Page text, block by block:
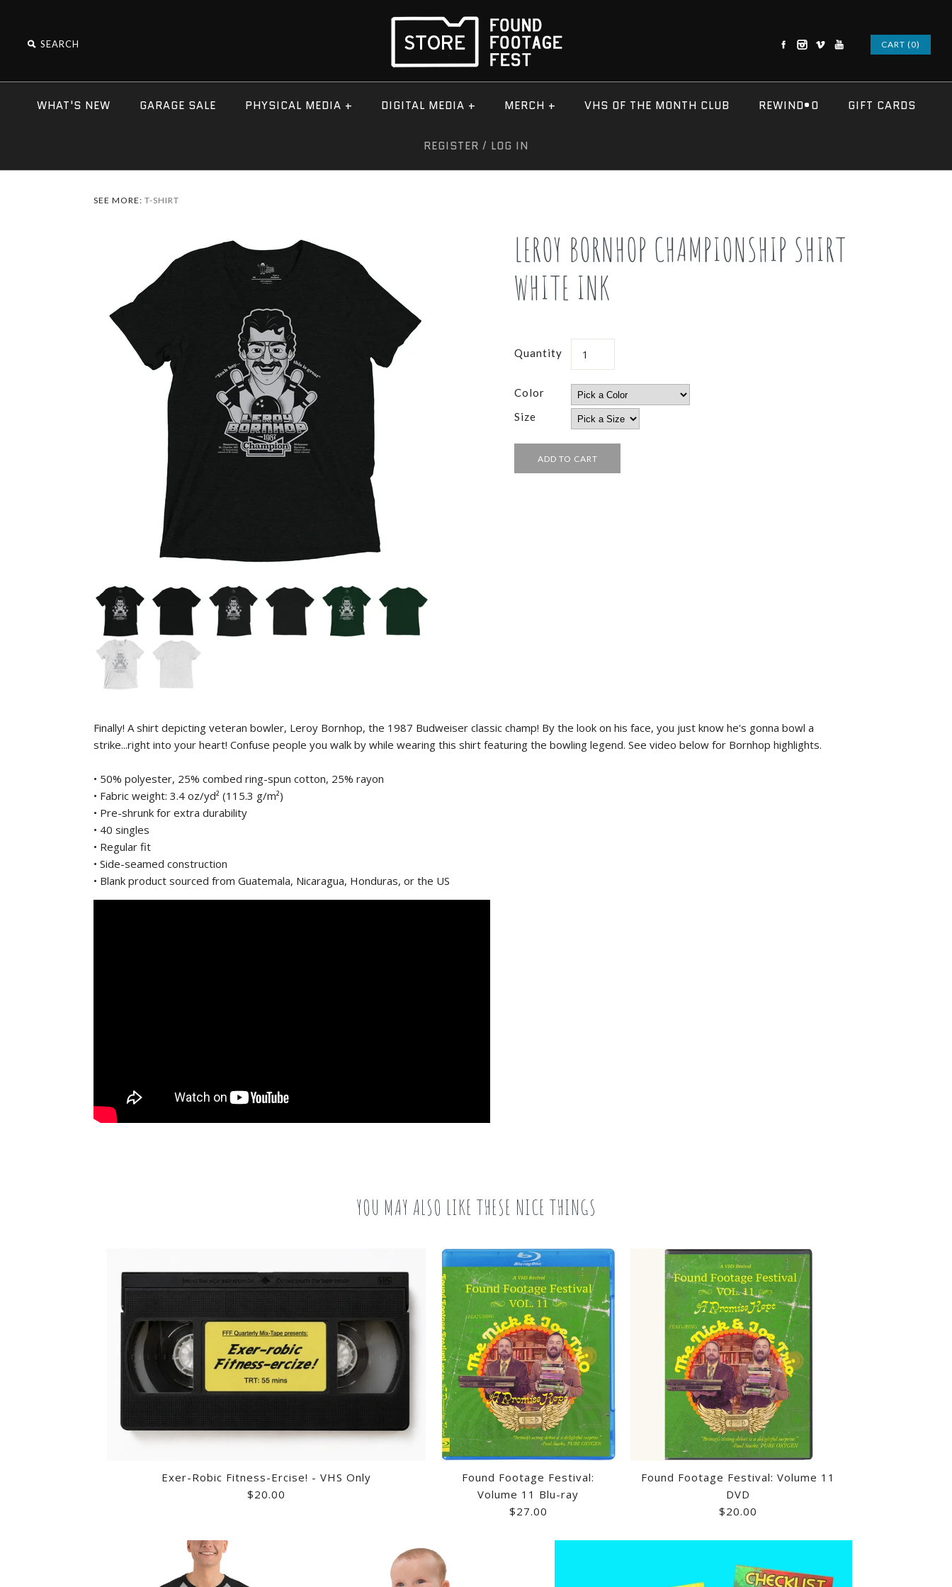
CART (0)
WHAT'S NEW GARAGE SALE PHYSICAL MEDIA + DIGITAL MEDIA + MERCH + VHS OF THE MONTH CLUB REWIND•O GIFT CARDS
REGISTER / LOG IN
SEE MORE: T-SHIRT
LEROY BORNHOP CHAMPIONSHIP SHIRT
WHITE INK
Quantity
Color
Size
Finally! A shirt depicting veteran bowler, Leroy Bornhop, the 1987 Budweiser classic champ! By the look on his face, you just know he's gonna bowl a
strike...right into your heart! Confuse people you walk by while wearing this shirt featuring the bowling legend. See video below for Bornhop highlights.
• 50% polyester, 25% combed ring-spun cotton, 25% rayon
• Fabric weight: 3.4 oz/yd² (115.3 g/m²)
• Pre-shrunk for extra durability
• 40 singles
• Regular fit
• Side-seamed construction
• Blank product sourced from Guatemala, Nicaragua, Honduras, or the US
YOU MAY ALSO LIKE THESE NICE THINGS
Exer-Robic Fitness-Ercise! - VHS Only
$20.00
Found Footage Festival:
Volume 11 Blu-ray
$27.00
Found Footage Festival: Volume 11
DVD
$20.00